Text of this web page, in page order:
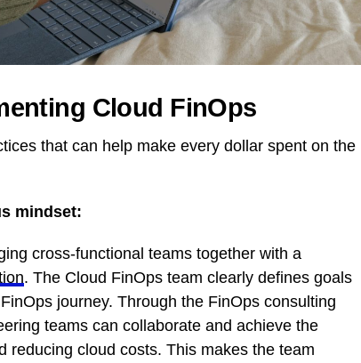
Cloud FinOps
that can help make every dollar spent on the
mindset:
cross-functional teams together with a
. The Cloud FinOps team clearly defines goals
journey. Through the FinOps consulting
teams can collaborate and achieve the
reducing cloud costs. This makes the team